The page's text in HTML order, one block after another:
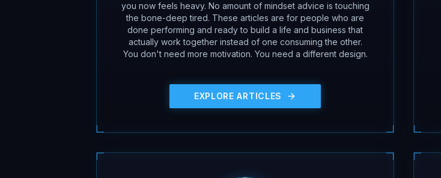
you now feels heavy. No amount of mindset advice is touching
the bone-deep tired. These articles are for people who are
done performing and ready to build a life and business that
actually work together instead of one consuming the other.
You don't need more motivation. You need a different design.
EXPLORE ARTICLES